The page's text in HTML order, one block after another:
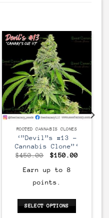
CLONE
ROOTED CANNABIS CLONES
‘”Devil”s #13 –
Cannabis Clone”‘
$450.00
Original
was:
$450.00.
$150.00Current
Earn up to 8
points.
SELECT OPTIONS